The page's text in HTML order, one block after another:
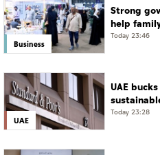
Business
Strong
help
transition:
Today 23:46
UAE
UAE
30%
Today 23:28